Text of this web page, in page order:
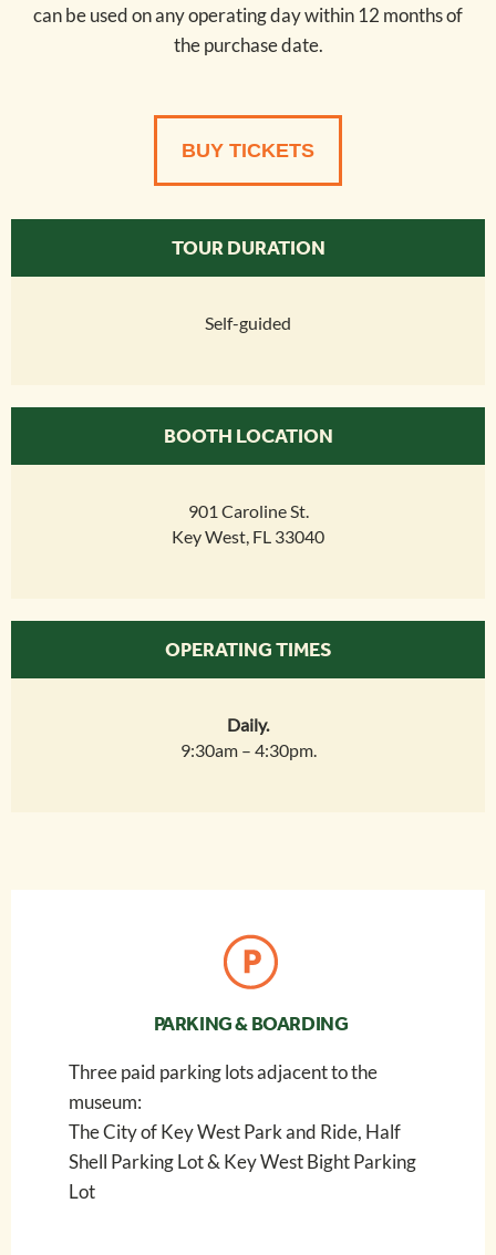
can be used on any operating day within 12 months of
the purchase date.
BUY TICKETS62
TOUR DURATION
Self-guided
BOOTH LOCATION
901 Caroline St.
Key West, FL 33040
OPERATING TIMES
Daily.
9:30am – 4:30pm.
PARKING & BOARDING
Three paid parking lots adjacent to the
museum:
The City of Key West Park and Ride, Half
Shell Parking Lot & Key West Bight Parking
Lot